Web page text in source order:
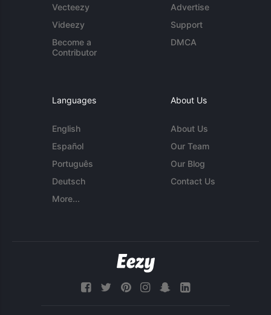
Vecteezy
Videezy
Become a
Contributor
Advertise
Support
DMCA
Languages
English
Español
Português
Deutsch
More...
About Us
About Us
Our Team
Our Blog
Contact Us